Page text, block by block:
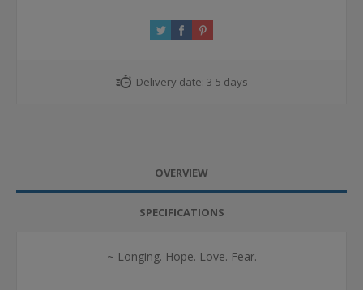
Delivery date: 3-5 days
OVERVIEW
SPECIFICATIONS
~ Longing. Hope. Love. Fear.